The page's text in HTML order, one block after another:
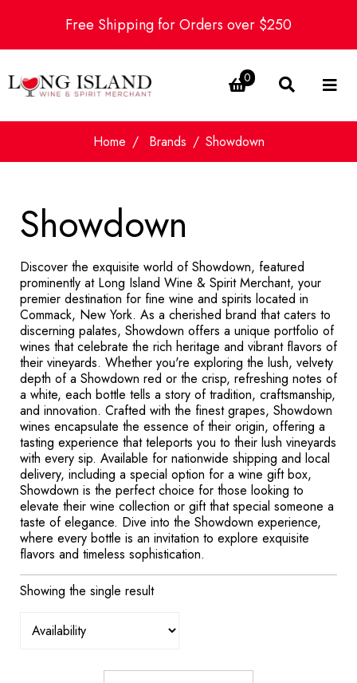
Free Shipping for Orders over $250
0
Home Brands Showdown
Showdown
Discover the exquisite world of Showdown, featured
prominently at Long Island Wine & Spirit Merchant, your
premier destination for fine wine and spirits located in
Commack, New York. As a cherished brand that caters to
discerning palates, Showdown offers a unique portfolio of
wines that celebrate the rich heritage and vibrant flavors of
their vineyards. Whether you're exploring the lush, velvety
depth of a Showdown red or the crisp, refreshing notes of
a white, each bottle tells a story of tradition, craftsmanship,
and innovation. Crafted with the finest grapes, Showdown
wines encapsulate the essence of their origin, offering a
tasting experience that teleports you to their lush vineyards
with every sip. Available for nationwide shipping and local
delivery, including a special option for a wine gift box,
Showdown is the perfect choice for those looking to
elevate their wine collection or gift that special someone a
taste of elegance. Dive into the Showdown experience,
where every bottle is an invitation to explore exquisite
flavors and timeless sophistication.
Showing the single result